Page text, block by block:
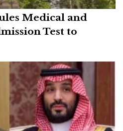
Medical and
Test to